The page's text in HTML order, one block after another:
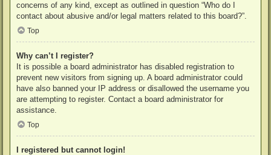
concerns of any kind, except as outlined in question “Who do I
contact about abusive and/or legal matters related to this board?”.
Top
Why can’t I register?
It is possible a board administrator has disabled registration to
prevent new visitors from signing up. A board administrator could
have also banned your IP address or disallowed the username you
are attempting to register. Contact a board administrator for
assistance.
Top
I registered but cannot login!